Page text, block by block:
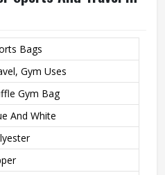
Bags
Gym Uses
Gym Bag
And White